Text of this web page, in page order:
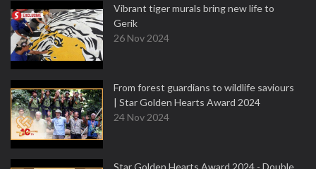
Vibrant tiger murals bring new life to
Gerik
26 Nov 2024
From forest guardians to wildlife saviours
| Star Golden Hearts Award 2024
24 Nov 2024
Star Golden Hearts Award 2024 - Double